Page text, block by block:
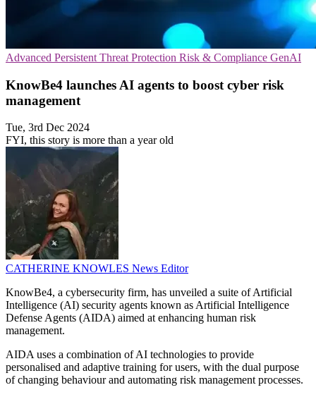
Advanced Persistent Threat Protection Risk & Compliance GenAI
KnowBe4 launches AI agents to boost cyber risk
management
Tue, 3rd Dec 2024
FYI, this story is more than a year old
CATHERINE KNOWLES News Editor
KnowBe4, a cybersecurity firm, has unveiled a suite of Artificial
Intelligence (AI) security agents known as Artificial Intelligence
Defense Agents (AIDA) aimed at enhancing human risk
management.
AIDA uses a combination of AI technologies to provide
personalised and adaptive training for users, with the dual purpose
of changing behaviour and automating risk management processes.